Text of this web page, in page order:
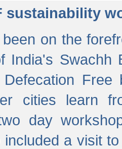
sustainability
on the
India's
cities learn
day
a visit